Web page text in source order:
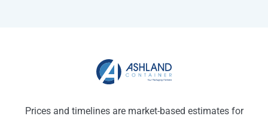
Prices and timelines are market-based estimates for